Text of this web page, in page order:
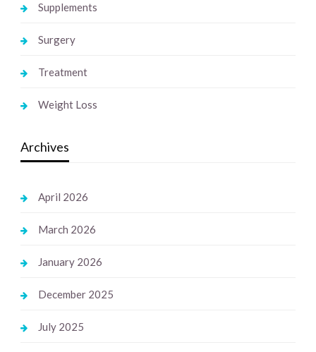
Supplements
Surgery
Treatment
Weight Loss
Archives
April 2026
March 2026
January 2026
December 2025
July 2025